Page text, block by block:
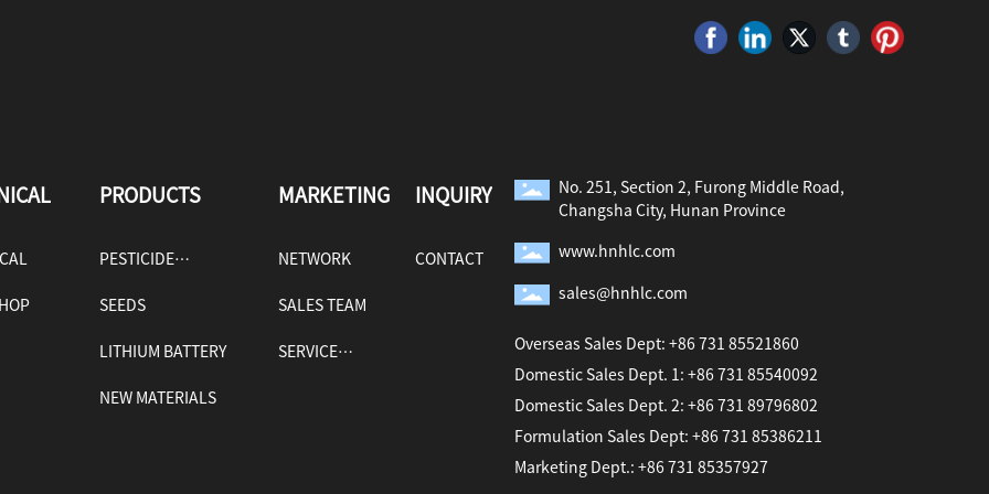
PRODUCTS
PESTICIDE
PRODUCTS
SEEDS
LITHIUM BATTERY
NEW MATERIALS
MARKETING
NETWORK
SALES TEAM
SERVICE
INQUIRY
CONTACT
No. 251, Section 2, Furong Middle Road,
Changsha City, Hunan Province
www.hnhlc.com
sales@hnhlc.com
Overseas Sales Dept: +86 731 85521860
Domestic Sales Dept. 1: +86 731 85540092
Domestic Sales Dept. 2: +86 731 89796802
Formulation Sales Dept: +86 731 85386211
Marketing Dept.: +86 731 85357927